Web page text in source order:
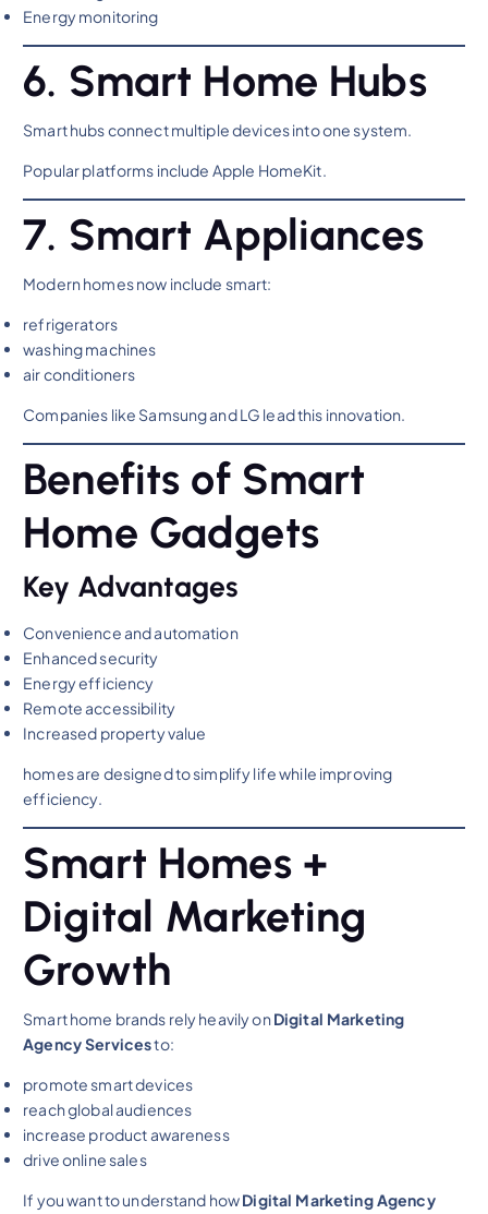
Energy monitoring
6. Smart Home Hubs
Smart hubs connect multiple devices into one system.
Popular platforms include Apple HomeKit.
7. Smart Appliances
Modern homes now include smart:
refrigerators
washing machines
air conditioners
Companies like Samsung and LG lead this innovation.
Benefits of Smart
Home Gadgets
Key Advantages
Convenience and automation
Enhanced security
Energy efficiency
Remote accessibility
Increased property value
homes are designed to simplify life while improving
efficiency.
Smart Homes +
Digital Marketing
Growth
Smart home brands rely heavily onDigital Marketing
Agency Servicesto:
promote smart devices
reach global audiences
increase product awareness
drive online sales
If you want to understand howDigital Marketing Agency